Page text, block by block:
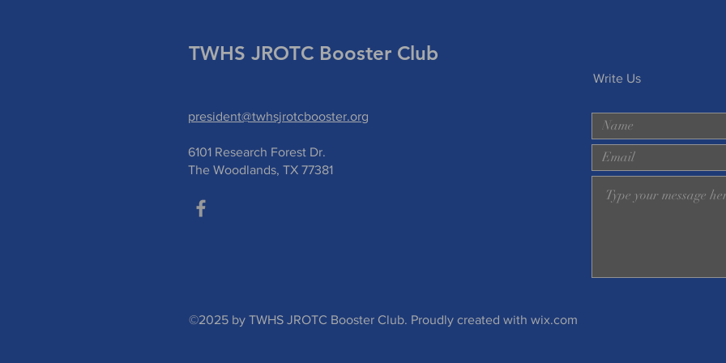
TWHS JROTC Booster Club
Write Us
president@twhsjrotcbooster.org
6101 Research Forest Dr.
The Woodlands, TX 77381
©2025 by TWHS JROTC Booster Club. Proudly created with wix.com